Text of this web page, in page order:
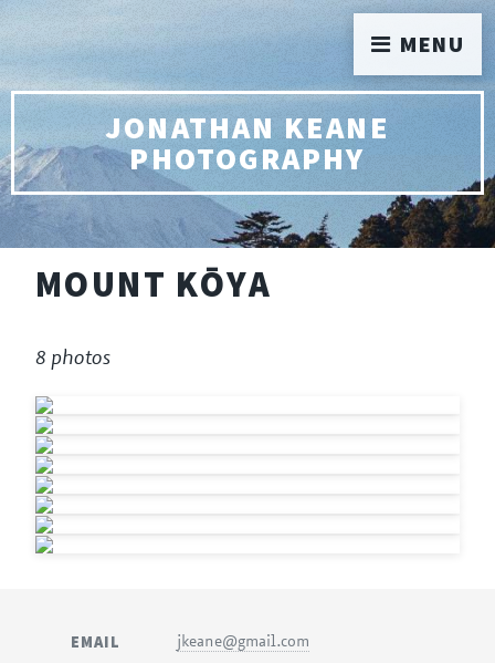
JONATHAN KEANE
PHOTOGRAPHY
MOUNT KŌYA
8 photos
EMAIL jkeane@gmail.com
MENU